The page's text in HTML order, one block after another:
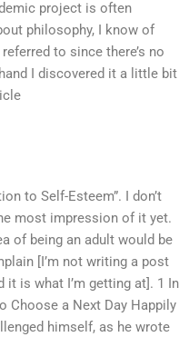
project is often
philosophy, I know of
to since there’s no
I discovered it a little bit
to Self-Esteem”. I don’t
most impression of it yet.
of being an adult would be
[I’m not writing a post
is what I’m getting at]. 1 In
Choose a Next Day Happily
himself, as he wrote